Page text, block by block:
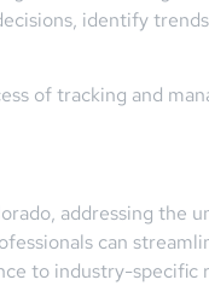
identify
of tracking and
addressing the
can
to industry-specific